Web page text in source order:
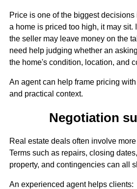
Price is one of the biggest
a home is priced too high, it may sit.
the seller may leave money on the
need help judging whether an
the home's condition, location, and
An agent can help frame pricing
and practical context.
Negotiation
Real estate deals often involve
Terms such as repairs, closing
property, and contingencies can all
An experienced agent helps clients: